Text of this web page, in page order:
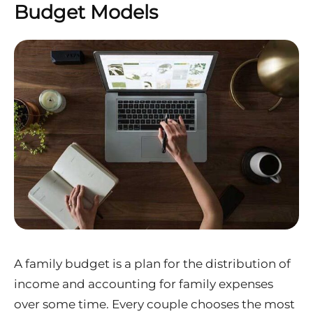
Budget Models
A family budget is a plan for the distribution of
income and accounting for family expenses
over some time. Every couple chooses the most